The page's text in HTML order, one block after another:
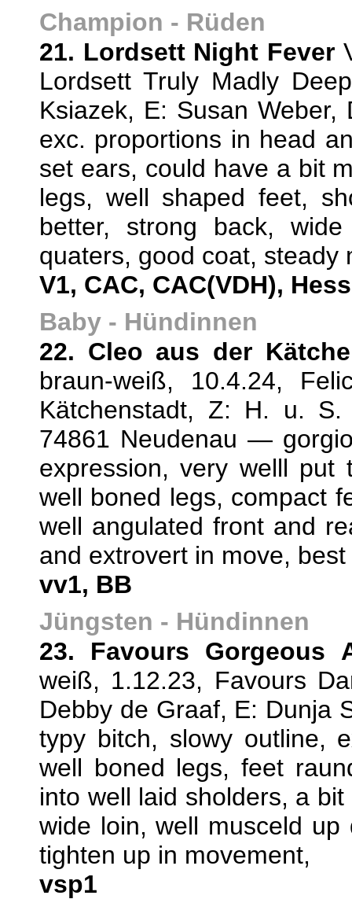
Champion - Rüden
21. Lordsett Night Fever
Lordsett Truly Madly
Ksiazek, E: Susan
exc. proportions in head
set ears, could have a bit
legs, well shaped feet,
better, strong back,
quaters, good coat, steady
V1, CAC, CAC(VDH),
Baby - Hündinnen
22. Cleo aus der
braun-weiß, 10.4.24,
Kätchenstadt, Z: H. u.
74861 Neudenau —
expression, very welll put
well boned legs, compact
well angulated front and
and extrovert in move,
vv1, BB
Jüngsten - Hündinnen
23. Favours Gorgeous
weiß, 1.12.23, Favours
Debby de Graaf, E: Dunja
typy bitch, slowy outline,
well boned legs, feet
into well laid sholders, a
wide loin, well musceld
tighten up in movement,
vsp1